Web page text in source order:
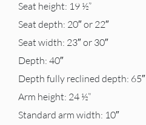
Seat height: 19 ½”
Seat depth: 20″ or 22″
Seat width: 23″ or 30″
Depth: 40″
Depth fully reclined depth: 65″
Arm height: 24 ½”
Standard arm width: 10″